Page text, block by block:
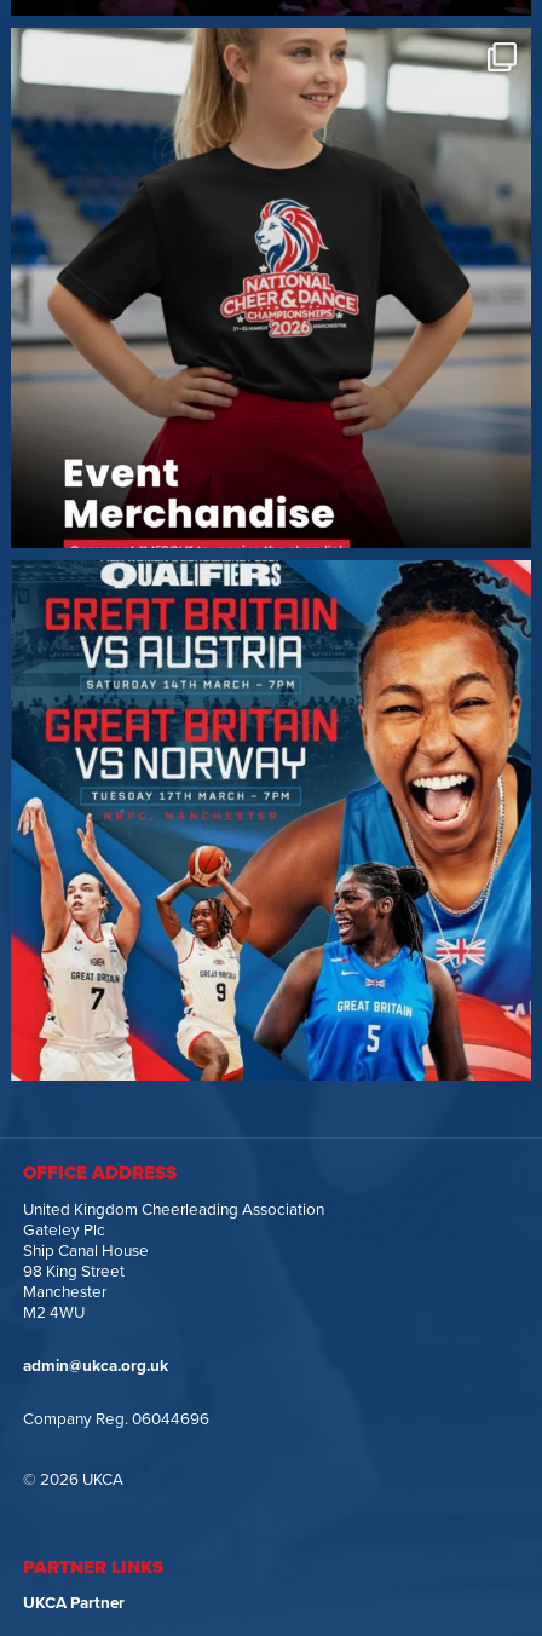
OFFICE ADDRESS
United Kingdom Cheerleading Association
Gateley Plc
Ship Canal House
98 King Street
Manchester
M2 4WU
admin@ukca.org.uk
Company Reg. 06044696
© 2026 UKCA
PARTNER LINKS
UKCA Partner